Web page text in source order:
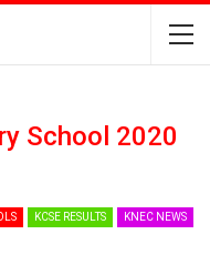
School 2020
KCSE RESULTS KNEC NEWS